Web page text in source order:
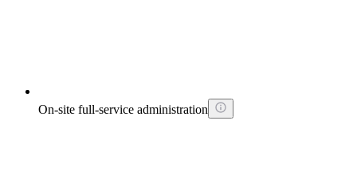
On-site full-service administration